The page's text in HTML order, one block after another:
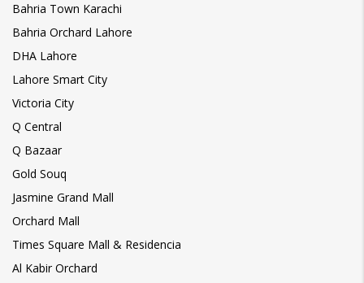
Bahria Town Karachi
Bahria Orchard Lahore
DHA Lahore
Lahore Smart City
Victoria City
Q Central
Q Bazaar
Gold Souq
Jasmine Grand Mall
Orchard Mall
Times Square Mall & Residencia
Al Kabir Orchard